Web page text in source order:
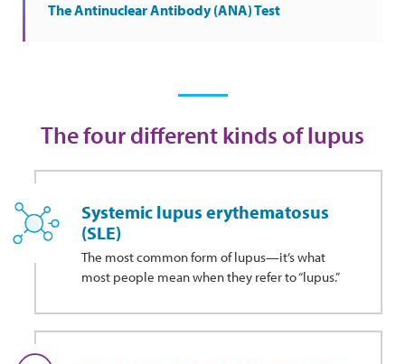
The Antinuclear Antibody (ANA) Test
The four different kinds of lupus
Systemic lupus erythematosus
(SLE)
The most common form of lupus—it’s what
most people mean when they refer to “lupus.”